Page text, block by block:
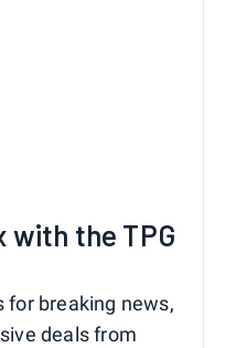
with the TPG
for breaking news,
deals from